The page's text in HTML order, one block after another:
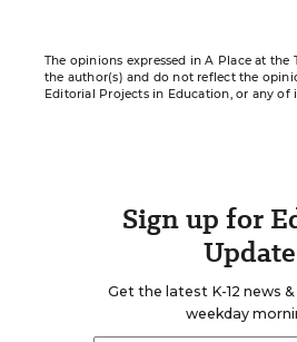
The opinions expressed in A Place at the
the author(s) and do not reflect the
Editorial Projects in Education, or any of
Sign up for
Update
Get the latest K-12 news
weekday